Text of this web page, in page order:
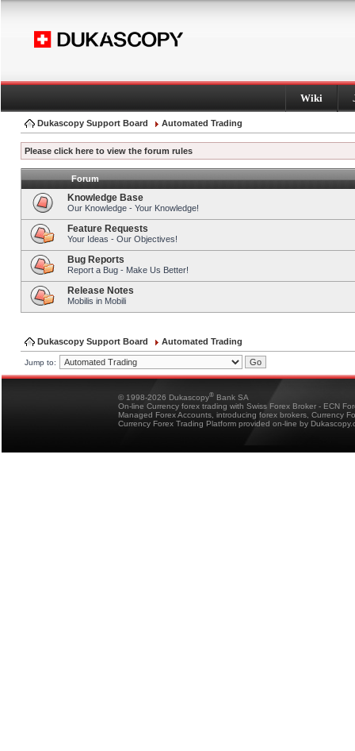
Wiki
Dukascopy Support Board Automated Trading
Please click here to view the forum rules
Forum
Knowledge Base
Our Knowledge - Your Knowledge!
Feature Requests
Your Ideas - Our Objectives!
Bug Reports
Report a Bug - Make Us Better!
Release Notes
Mobilis in Mobili
Dukascopy Support Board Automated Trading
Jump to:
© 1998-2026 Dukascopy® Bank SA
On-line Currency forex trading with Swiss Forex Broker - ECN
Managed Forex Accounts, introducing forex brokers, Currency
Currency Forex Trading Platform provided on-line by